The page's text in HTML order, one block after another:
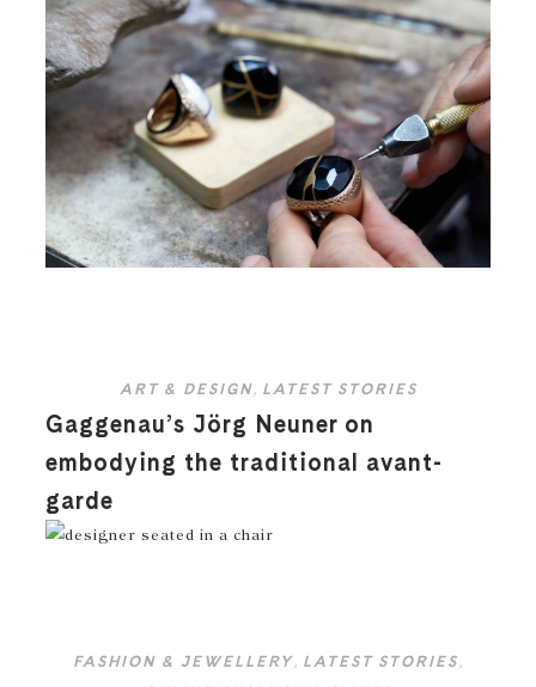
ART & DESIGN, LATEST STORIES
Gaggenau’s Jörg Neuner on
embodying the traditional avant-
garde
FASHION & JEWELLERY , LATEST STORIES ,